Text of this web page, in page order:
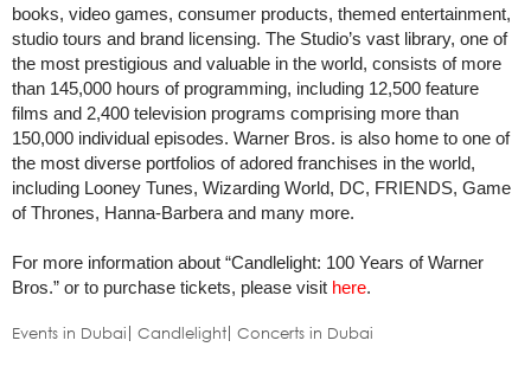
books, video games, consumer products, themed entertainment,
studio tours and brand licensing. The Studio’s vast library, one of
the most prestigious and valuable in the world, consists of more
than 145,000 hours of programming, including 12,500 feature
films and 2,400 television programs comprising more than
150,000 individual episodes. Warner Bros. is also home to one of
the most diverse portfolios of adored franchises in the world,
including Looney Tunes, Wizarding World, DC, FRIENDS, Game
of Thrones, Hanna-Barbera and many more.
For more information about “Candlelight: 100 Years of Warner
Bros.” or to purchase tickets, please visit here.
Events in Dubai Candlelight Concerts in Dubai